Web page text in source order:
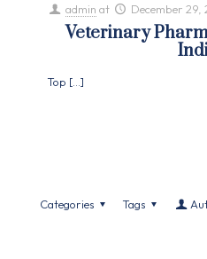
admin at December 29,
Veterinary
Top […]
Categories Tags